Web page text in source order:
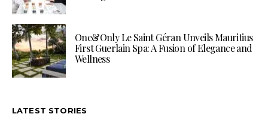
One&Only Le Saint Géran Unveils Mauritius
First Guerlain Spa: A Fusion of Elegance and
Wellness
LATEST STORIES